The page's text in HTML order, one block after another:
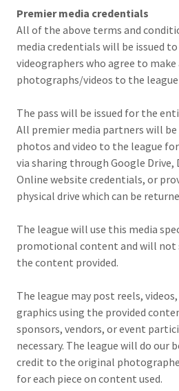
Premier media credentials
All of the above terms and
media credentials will be issued
videographers who agree to
photographs/videos to the
The pass will be issued for the
All premier media partners will
photos and video to the league for
via sharing through Google Drive,
Online website credentials, or
physical drive which can be
The league will use this media
promotional content and will not
the content provided.
The league may post reels,
graphics using the provided
sponsors, vendors, or event
necessary. The league will do our
credit to the original
for each piece on content used.